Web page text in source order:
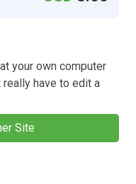
your own computer
have to edit a
Site